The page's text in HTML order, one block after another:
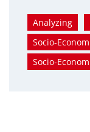
Analyzing
Socio-
Socio-